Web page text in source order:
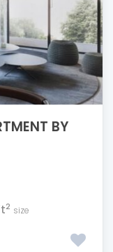
BY
2 size